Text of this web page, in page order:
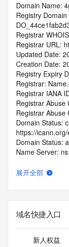
Domain Name:
Registry Domain
Registrar
Registrar URL:
Updated Date:
Creation Date:
Registry Expiry
Registrar:
Registrar IANA
Registrar Abuse
Registrar Abuse
Domain Status:
https://
Domain Status:
Name Server:
DNSSEC:
>>> Last update
For more
展开全部
域名快捷入口
新人权益